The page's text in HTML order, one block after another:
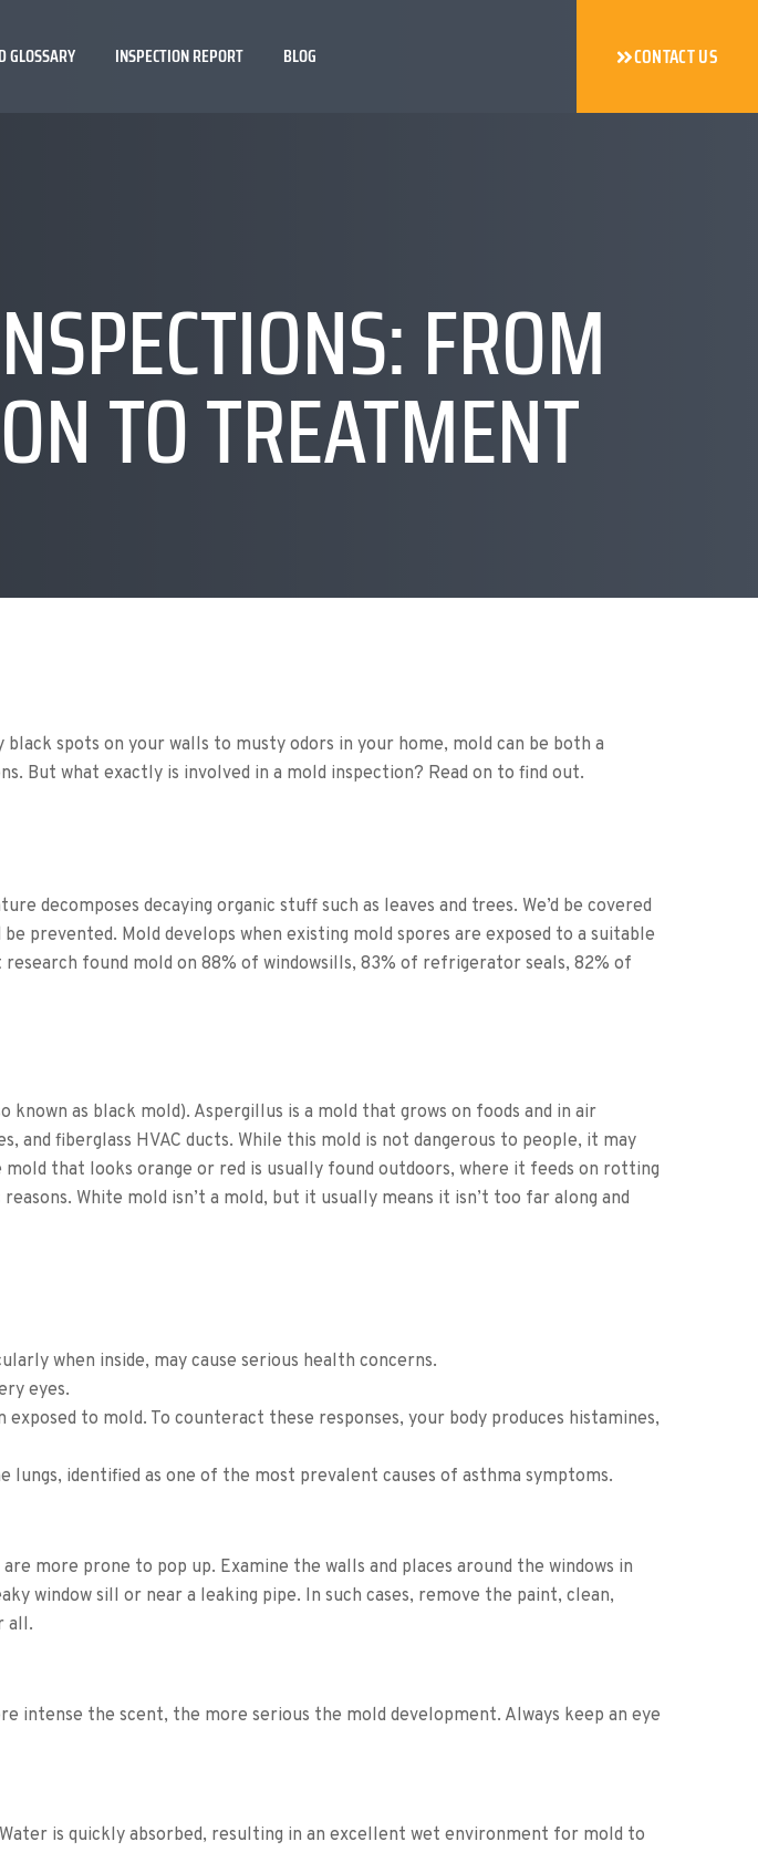
GLOSSARY INSPECTION REPORT BLOG CONTACT US
FROM
TO TREATMENT
black spots on your walls to musty odors in your home, mold can be both a
But what exactly is involved in a mold inspection? Read on to find out.
decomposes decaying organic stuff such as leaves and trees. We’d be covered
prevented. Mold develops when existing mold spores are exposed to a suitable
found mold on 88% of windowsills, 83% of refrigerator seals, 82% of
known as black mold). Aspergillus is a mold that grows on foods and in air
fiberglass HVAC ducts. While this mold is not dangerous to people, it may
mold that looks orange or red is usually found outdoors, where it feeds on rotting
White mold isn’t a mold, but it usually means it isn’t too far along and
when inside, may cause serious health concerns.
eyes.
to mold. To counteract these responses, your body produces histamines,
identified as one of the most prevalent causes of asthma symptoms.
more prone to pop up. Examine the walls and places around the windows in
window sill or near a leaking pipe. In such cases, remove the paint, clean,
all.
intense the scent, the more serious the mold development. Always keep an eye
is quickly absorbed, resulting in an excellent wet environment for mold to